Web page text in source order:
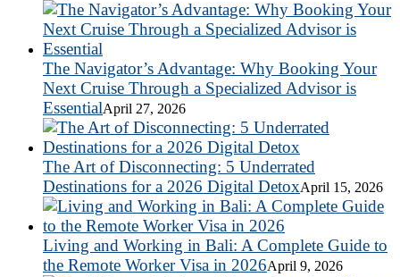
The Navigator’s Advantage: Why Booking Your
Next Cruise Through a Specialized Advisor is
EssentialApril 27, 2026
The Art of Disconnecting: 5 Underrated
Destinations for a 2026 Digital DetoxApril 15, 2026
Living and Working in Bali: A Complete Guide to
the Remote Worker Visa in 2026April 9, 2026